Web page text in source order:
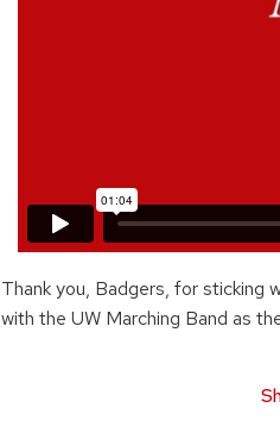
Thank you, Badgers, for sticking
with the UW Marching Band as